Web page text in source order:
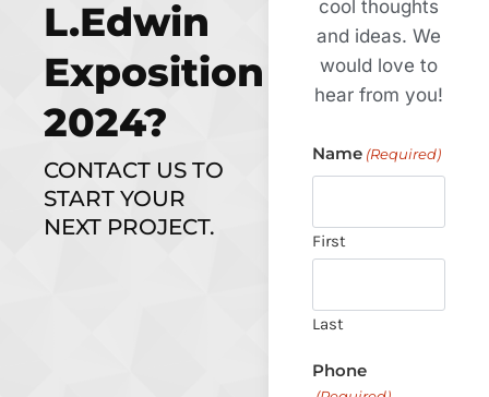
L.Edwin
Exposition
2024?
CONTACT US TO
START YOUR
NEXT PROJECT.
cool thoughts
and ideas. We
would love to
hear from you!
Name (Required)
First
Last
Phone